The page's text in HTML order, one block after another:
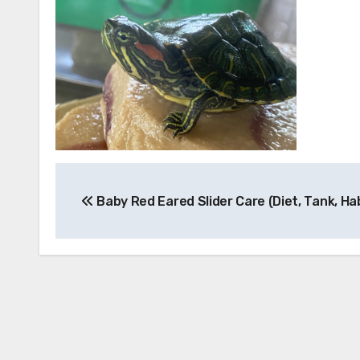
navigation
Baby Red Eared Slider Care (Diet, Tank,